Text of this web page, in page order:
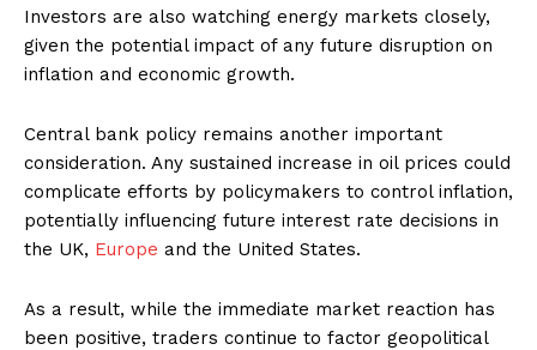
Investors are also watching energy markets closely,
given the potential impact of any future disruption on
inflation and economic growth.
Central bank policy remains another important
consideration. Any sustained increase in oil prices could
complicate efforts by policymakers to control inflation,
potentially influencing future interest rate decisions in
the UK, Europe and the United States.
As a result, while the immediate market reaction has
been positive, traders continue to factor geopolitical